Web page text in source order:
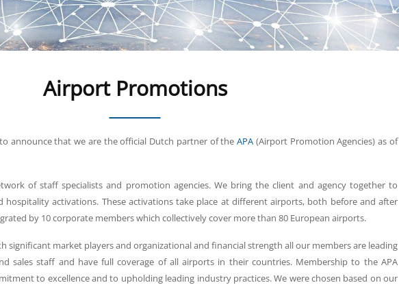
Airport Promotions
announce that we are the official Dutch partner of theAPA (Airport Promotion Agencies) as of
of staff specialists and promotion agencies. We bring the client and agency together to
hospitality activations. These activations take place at different airports, both before and after
by 10 corporate members which collectively cover more than 80 European airports.
significant market players and organizational and financial strength all our members are leading
sales staff and have full coverage of all airports in their countries. Membership to the APA
to excellence and to upholding leading industry practices. We were chosen based on our